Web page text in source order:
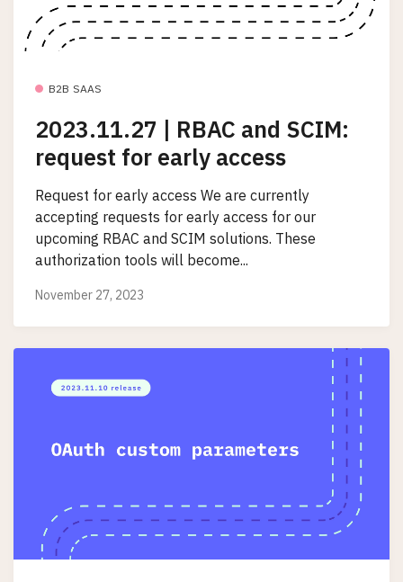
B2B SAAS
2023.11.27 | RBAC and SCIM:
request for early access
Request for early access We are currently
accepting requests for early access for our
upcoming RBAC and SCIM solutions. These
authorization tools will become...
November 27, 2023